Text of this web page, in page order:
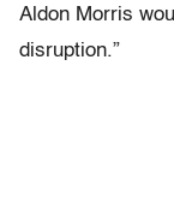
Aldon Morris
disruption.”